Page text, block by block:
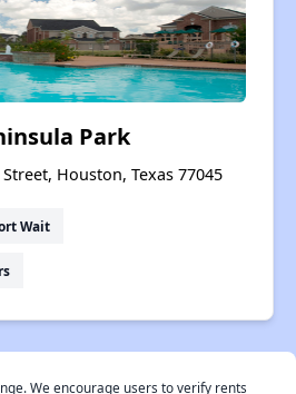
Park
Houston, Texas 77045
Wait
We encourage users to verify rents